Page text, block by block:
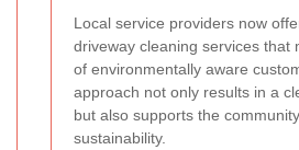
Local service providers now
driveway cleaning services that
of environmentally aware
approach not only results in a
but also supports the
sustainability.